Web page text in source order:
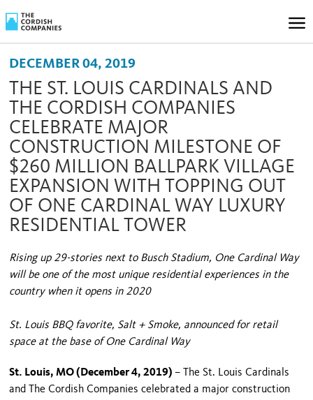
DECEMBER 04, 2019
THE ST. LOUIS CARDINALS AND
THE CORDISH COMPANIES
CELEBRATE MAJOR
CONSTRUCTION MILESTONE OF
$260 MILLION BALLPARK VILLAGE
EXPANSION WITH TOPPING OUT
OF ONE CARDINAL WAY LUXURY
RESIDENTIAL TOWER
Rising up 29-stories next to Busch Stadium, One Cardinal Way
will be one of the most unique residential experiences in the
country when it opens in 2020
St. Louis BBQ favorite, Salt + Smoke, announced for retail
space at the base of One Cardinal Way
St. Louis, MO (December 4, 2019)– The St. Louis Cardinals
and The Cordish Companies celebrated a major construction